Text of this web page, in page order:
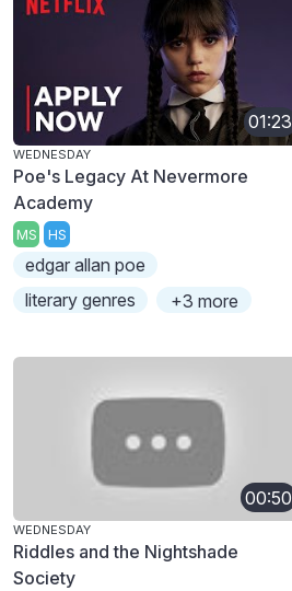
01:23
WEDNESDAY
Poe's Legacy At Nevermore
Academy
MS HS
edgar allan poe
literary genres
+3 more
00:50
WEDNESDAY
Riddles and the Nightshade
Society